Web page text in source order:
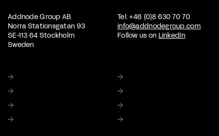
Addnode Group AB
Norra Stationsgatan 93
SE-113 64 Stockholm
Sweden
Tel: +46 (0)8 630 70 70
info@addnodegroup.com
Follow us on LinkedIn